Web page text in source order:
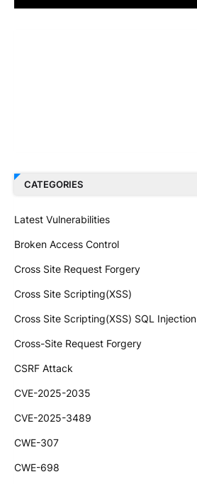
CATEGORIES
Latest Vulnerabilities
Broken Access Control
Cross Site Request Forgery
Cross Site Scripting(XSS)
Cross Site Scripting(XSS) SQL Injection
Cross-Site Request Forgery
CSRF Attack
CVE-2025-2035
CVE-2025-3489
CWE-307
CWE-698